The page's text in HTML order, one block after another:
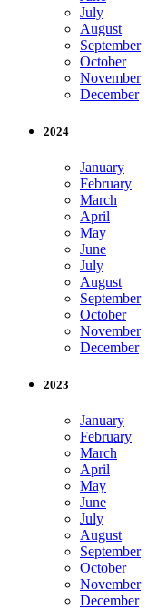
July
August
September
October
November
December
2024
January
February
March
April
May
June
July
August
September
October
November
December
2023
January
February
March
April
May
June
July
August
September
October
November
December